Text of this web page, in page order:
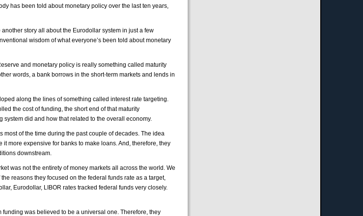
has been told about monetary policy over the last ten years,
story all about the Eurodollar system in just a few
wisdom of what everyone’s been told about monetary
and monetary policy is really something called maturity
words, a bank borrows in the short-term markets and lends in
along the lines of something called interest rate targeting.
the cost of funding, the short end of that maturity
did and how that related to the overall economy.
of the time during the past couple of decades. The idea
more expensive for banks to make loans. And, therefore, they
downstream.
was not the entirety of money markets all across the world. We
reasons they focused on the federal funds rate as a target,
Eurodollar, LIBOR rates tracked federal funds very closely.
was believed to be a universal one. Therefore, they